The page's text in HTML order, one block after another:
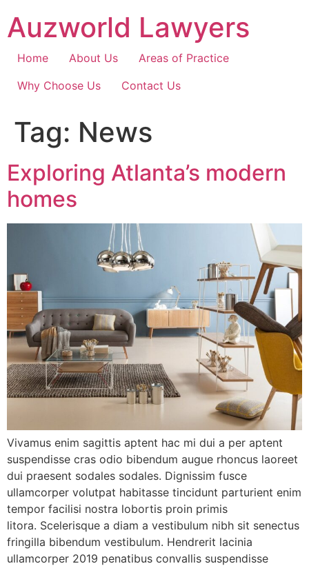
content
Auzworld Lawyers
Home About Us
Areas of Practice
Why Choose Us
Contact Us
Tag: News
Exploring Atlanta’s modern
homes
Vivamus enim sagittis aptent hac mi dui a per aptent
suspendisse cras odio bibendum augue rhoncus laoreet
dui praesent sodales sodales. Dignissim fusce
ullamcorper volutpat habitasse tincidunt parturient enim
tempor facilisi nostra lobortis proin primis
litora. Scelerisque a diam a vestibulum nibh sit senectus
fringilla bibendum vestibulum. Hendrerit lacinia
ullamcorper 2019 penatibus convallis suspendisse